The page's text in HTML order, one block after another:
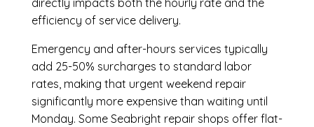
directly impacts both the hourly rate and the
efficiency of service delivery.
Emergency and after-hours services typically
add 25-50% surcharges to standard labor
rates, making that urgent weekend repair
significantly more expensive than waiting until
Monday. Some Seabright repair shops offer flat-